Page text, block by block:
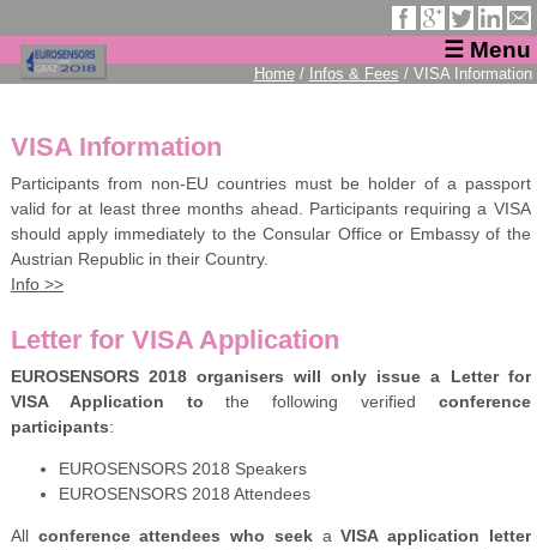
☰ Menu
Home/ Infos & Fees / VISA Information
VISA Information
Participants from non-EU countries must be holder of a passport
valid for at least three months ahead. Participants requiring a VISA
should apply immediately to the Consular Office or Embassy of the
Austrian Republic in their Country.
Info >>
Letter for VISA Application
EUROSENSORS 2018 organisers will only issue a Letter for
VISA Application to the following verified conference
participants:
EUROSENSORS 2018 Speakers
EUROSENSORS 2018 Attendees
All conference attendees who seekaVISA application letter